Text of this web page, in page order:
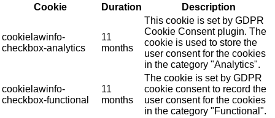
Cookie
Duration Description
cookielawinfo-
checkbox-analytics
11
months
This cookie is set by GDPR
Cookie Consent plugin. The
cookie is used to store the
user consent for the cookies
in the category "Analytics".
cookielawinfo-
checkbox-functional
11
months
The cookie is set by GDPR
cookie consent to record the
user consent for the cookies
in the category "Functional".